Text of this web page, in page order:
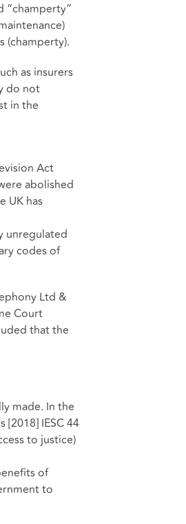
“champerty”
(champerty).
as insurers
do not
in the
Act
abolished
UK has
unregulated
codes of
Ltd &
Court
that the
made. In the
[2018] IESC 44
to justice)
of
to